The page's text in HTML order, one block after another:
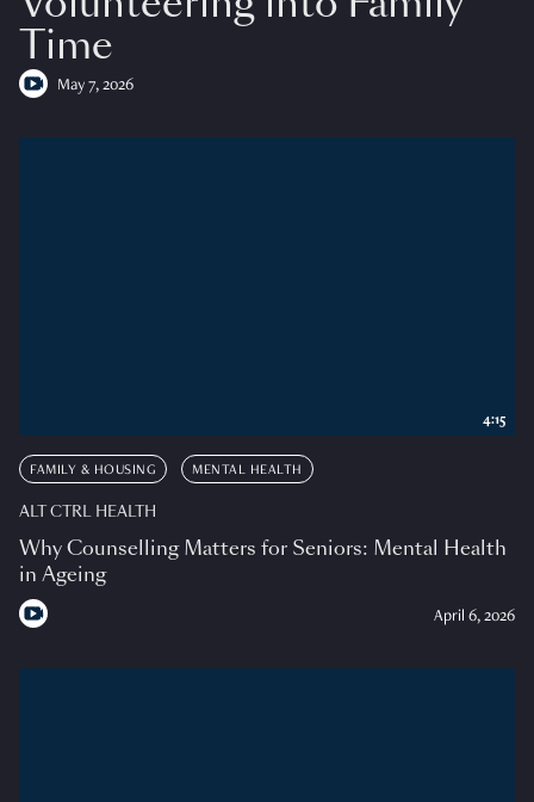
Time
May 7, 2026
FAMILY & HOUSING MENTAL HEALTH
ALT CTRL HEALTH
Why Counselling Matters for Seniors: Mental Health
in Ageing
April 6, 2026
4:15